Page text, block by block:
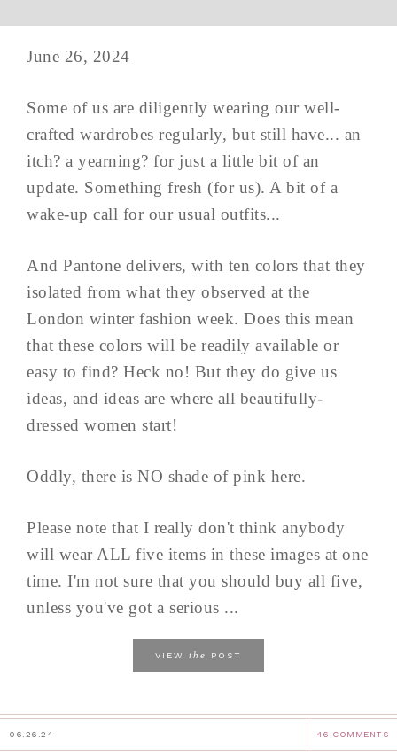
June 26, 2024
Some of us are diligently wearing our well-
crafted wardrobes regularly, but still have... an
itch? a yearning? for just a little bit of an
update. Something fresh (for us). A bit of a
wake-up call for our usual outfits...
And Pantone delivers, with ten colors that they
isolated from what they observed at the
London winter fashion week. Does this mean
that these colors will be readily available or
easy to find? Heck no! But they do give us
ideas, and ideas are where all beautifully-
dressed women start!
Oddly, there is NO shade of pink here.
Please note that I really don't think anybody
will wear ALL five items in these images at one
time. I'm not sure that you should buy all five,
unless you've got a serious ...
VIEW the POST
06.26.24 46 COMMENTS